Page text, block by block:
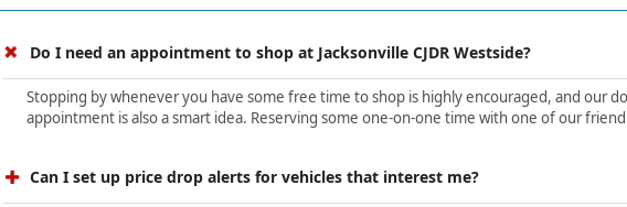
Do I need an appointment to shop at Jacksonville CJDR Westside?
Stopping by whenever you have some free time to shop is highly encouraged, and our
appointment is also a smart idea. Reserving some one-on-one time with one of our
Can I set up price drop alerts for vehicles that interest me?